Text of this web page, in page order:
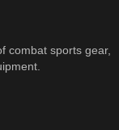
combat sports gear,